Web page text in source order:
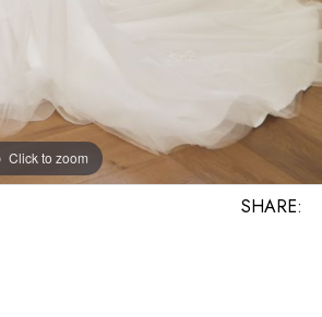
Click to zoom
Click to zoom
SHARE: